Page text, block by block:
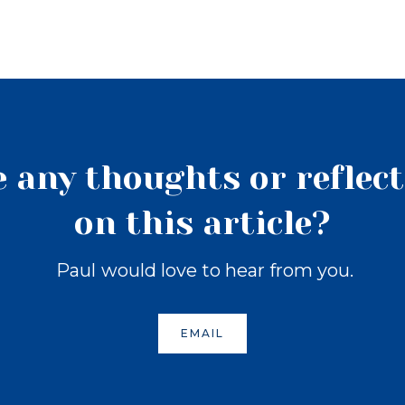
any thoughts or
on this article?
Paul would love to hear from you.
EMAIL